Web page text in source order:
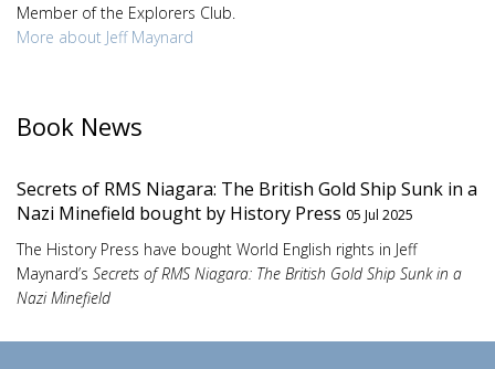
Member of the Explorers Club.
More about Jeff Maynard
Book News
Secrets of RMS Niagara: The British Gold Ship Sunk in a
Nazi Minefield bought by History Press 05 Jul 2025
The History Press have bought World English rights in Jeff
Maynard’s Secrets of RMS Niagara: The British Gold Ship Sunk in a
Nazi Minefield